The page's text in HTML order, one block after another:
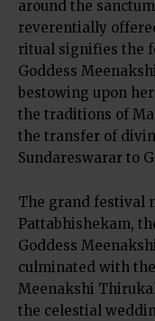
around the
reverentially
ritual signifies the
Goddess
bestowing upon
the traditions of
the transfer of
Sundareswarar to
The grand festival
Pattabhishekam,
Goddess
culminated with
Meenakshi
the celestial